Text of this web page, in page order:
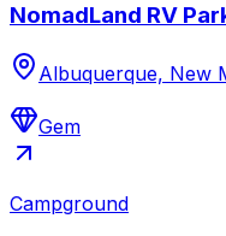
NomadLand RV
Albuquerque, New
Gem
Campground